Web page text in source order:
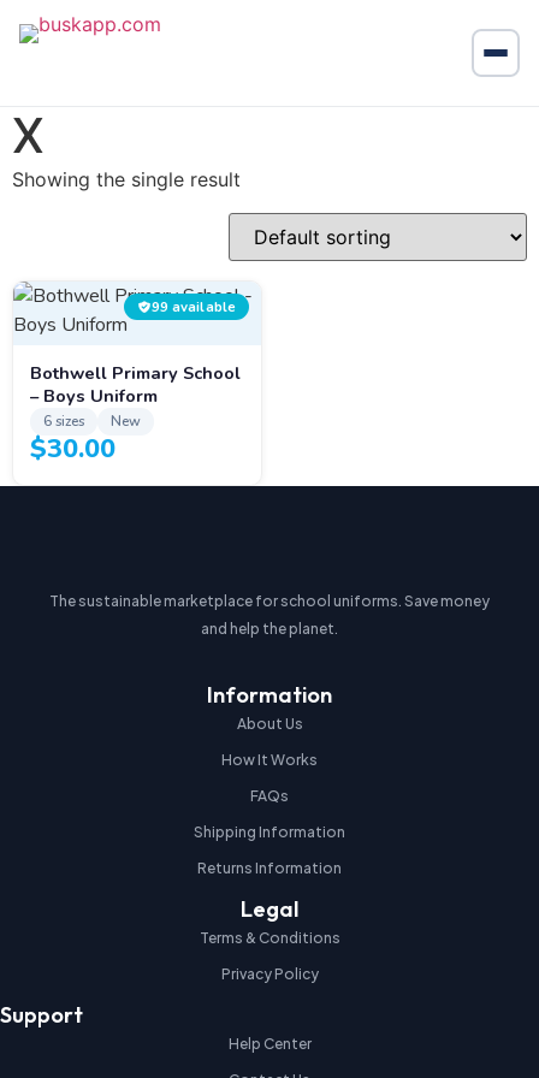
X
Showing the single result
99 available
Bothwell Primary School
– Boys Uniform
6 sizes New
$30.00
The sustainable marketplace for school uniforms. Save money
and help the planet.
Information
About Us
How It Works
FAQs
Shipping Information
Returns Information
Legal
Terms & Conditions
Privacy Policy
Support
Help Center